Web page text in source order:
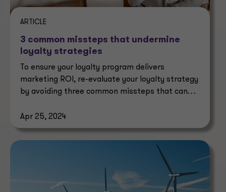
ARTICLE
3 common missteps that undermine
loyalty strategies
To ensure your loyalty program delivers
marketing ROI, re-evaluate your loyalty strategy
by avoiding three common missteps that can
Apr 25, 2024